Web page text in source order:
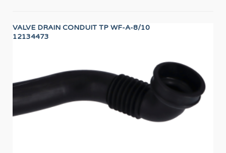
VALVE DRAIN CONDUIT TP WF-A-8/10
12134473